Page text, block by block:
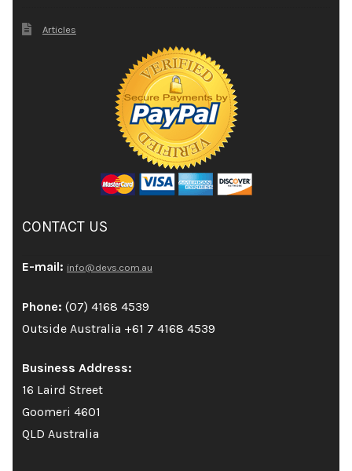
Articles
CONTACT US
E-mail: info@devs.com.au
Phone: (07) 4168 4539
Outside Australia +61 7 4168 4539
Business Address:
16 Laird Street
Goomeri 4601
QLD Australia